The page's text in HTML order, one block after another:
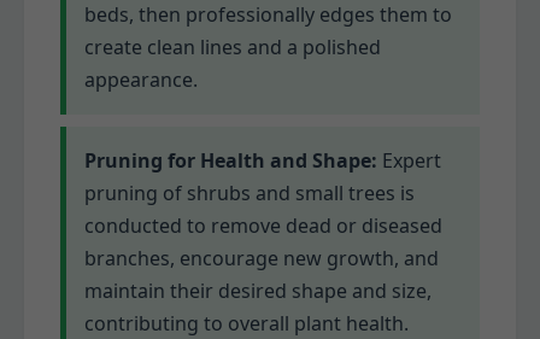
beds, then professionally edges them to
create clean lines and a polished
appearance.
Pruning for Health and Shape: Expert
pruning of shrubs and small trees is
conducted to remove dead or diseased
branches, encourage new growth, and
maintain their desired shape and size,
contributing to overall plant health.